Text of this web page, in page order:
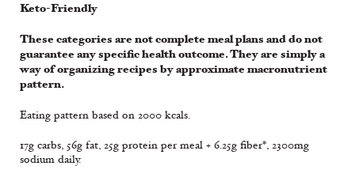
Keto-Friendly
These categories are not complete meal plans and do not
guarantee any specific health outcome. They are simply a
way of organizing recipes by approximate macronutrient
pattern.
Eating pattern based on 2000 kcals.
17g carbs, 56g fat, 25g protein per meal + 6.25g fiber*, 2300mg
sodium daily.